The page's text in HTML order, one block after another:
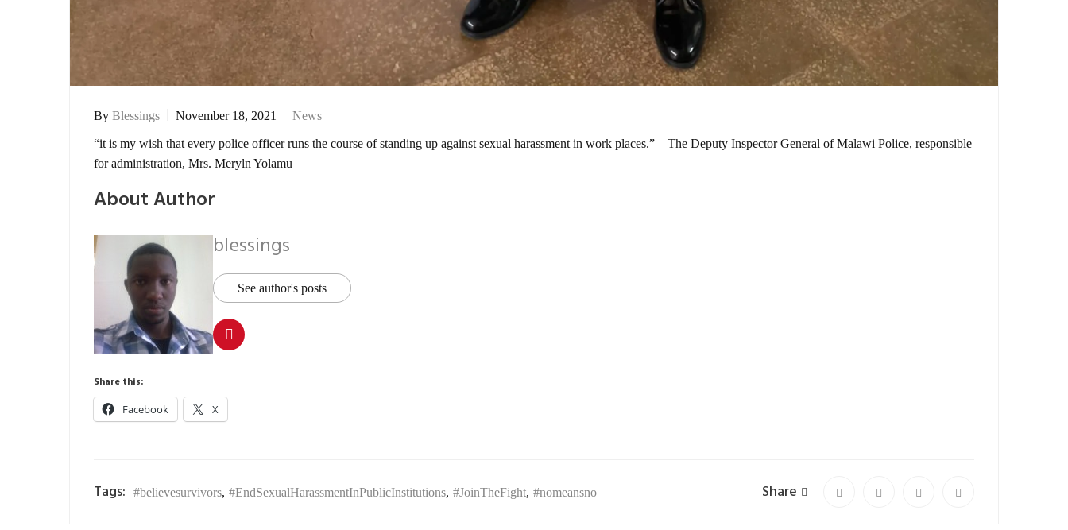
By Blessings November 18, 2021 News
“it is my wish that every police officer runs the course of standing up against sexual harassment in work places.” – The Deputy Inspector General of Malawi Police, responsible
for administration, Mrs. Meryln Yolamu
About Author
blessings
See author's posts
Share this:
Facebook X
Tags: #believesurvivors, #EndSexualHarassmentInPublicInstitutions, #JoinTheFight, #nomeansno Share